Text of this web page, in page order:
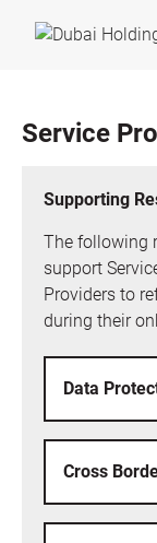
Service
Supporting
The following
support
Providers to
during their
Data
Cross